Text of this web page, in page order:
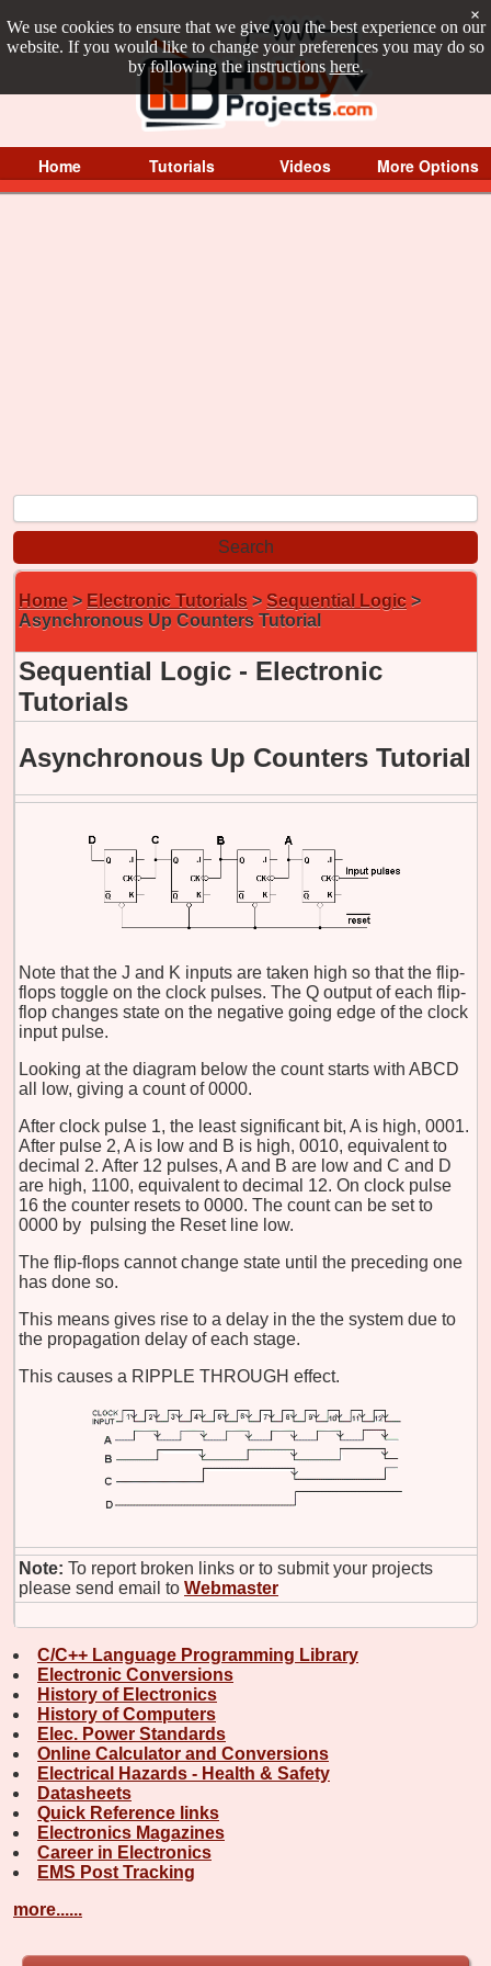
We use cookies to ensure that we give you the best experience on our
website. If you would like to change your preferences you may do so
by following the instructions here.
×
Home Tutorials Videos More Options
Home > Electronic Tutorials > Sequential Logic >
Asynchronous Up Counters Tutorial
Sequential Logic - Electronic
Tutorials
Asynchronous Up Counters Tutorial
Note that the J and K inputs are taken high so that the flip-
flops toggle on the clock pulses. The Q output of each flip-
flop changes state on the negative going edge of the clock
input pulse.
Looking at the diagram below the count starts with ABCD
all low, giving a count of 0000.
After clock pulse 1, the least significant bit, A is high, 0001.
After pulse 2, A is low and B is high, 0010, equivalent to
decimal 2. After 12 pulses, A and B are low and C and D
are high, 1100, equivalent to decimal 12. On clock pulse
16 the counter resets to 0000. The count can be set to
0000 by pulsing the Reset line low.
The flip-flops cannot change state until the preceding one
has done so.
This means gives rise to a delay in the the system due to
the propagation delay of each stage.
This causes a RIPPLE THROUGH effect.
Note: To report broken links or to submit your projects
please send email to Webmaster
C/C++ Language Programming Library
Electronic Conversions
History of Electronics
History of Computers
Elec. Power Standards
Online Calculator and Conversions
Electrical Hazards - Health & Safety
Datasheets
Quick Reference links
Electronics Magazines
Career in Electronics
EMS Post Tracking
more......